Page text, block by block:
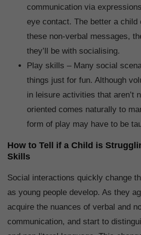
communication via
eye contact. The better a child
these non-verbal messages,
they’ll be with socialising.
Play skills – Many social
things just for fun. Although
in leisure activities that aren’t
oriented comes naturally to
form of play may have to be
How to Tell if a Child is
Skills
Social interactions quickly change
as young people develop. As they
acquire the nuances of verbal and
communication, and start to